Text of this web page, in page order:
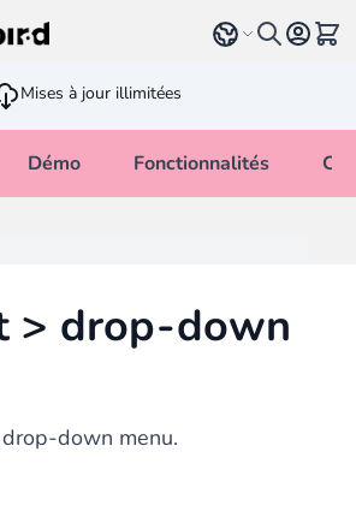
Select language
Voir
Mises à jour illimitées
Démo Fonctionnalités
> drop-down
down menu.